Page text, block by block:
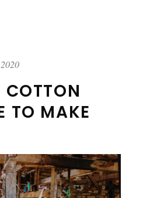
COTTON
TO MAKE